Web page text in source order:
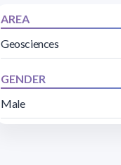
AREA
Geosciences
GENDER
Male